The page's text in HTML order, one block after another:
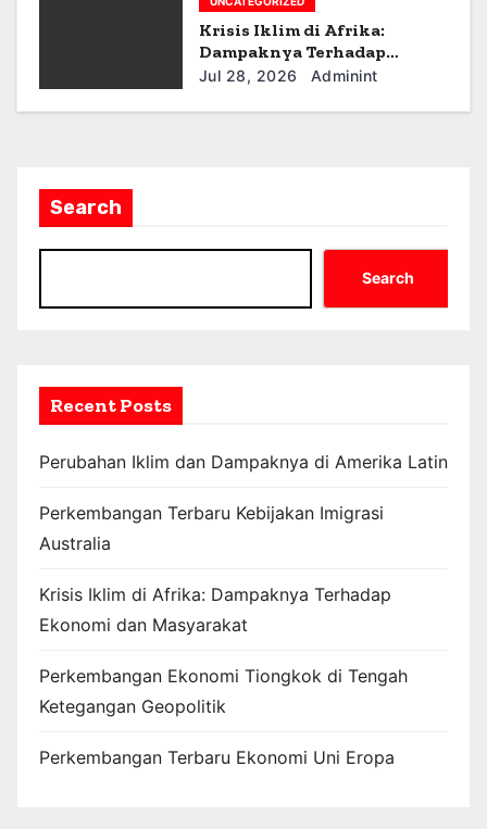
Krisis Iklim di Afrika:
Dampaknya Terhadap
Ekonomi dan Masyarakat
Jul 28, 2026 Adminint
Search
Search
Recent Posts
Perubahan Iklim dan Dampaknya di Amerika Latin
Perkembangan Terbaru Kebijakan Imigrasi
Australia
Krisis Iklim di Afrika: Dampaknya Terhadap
Ekonomi dan Masyarakat
Perkembangan Ekonomi Tiongkok di Tengah
Ketegangan Geopolitik
Perkembangan Terbaru Ekonomi Uni Eropa